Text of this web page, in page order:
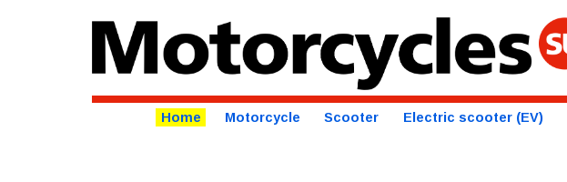
Home Motorcycle Scooter Electric scooter (EV)